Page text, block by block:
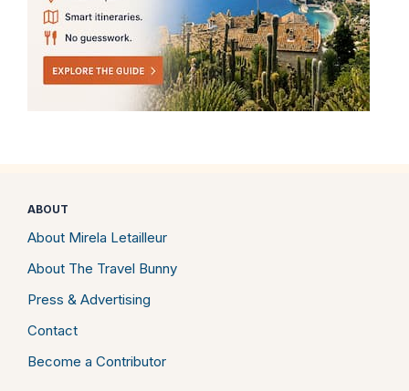
ABOUT
About Mirela Letailleur
About The Travel Bunny
Press & Advertising
Contact
Become a Contributor